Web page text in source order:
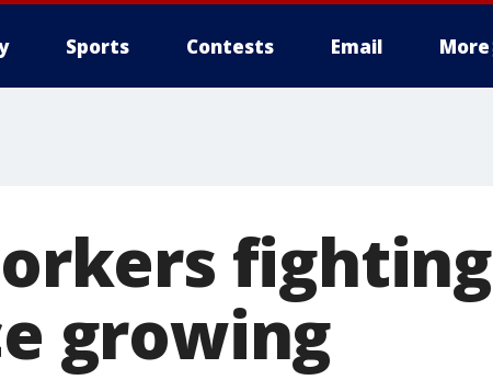
Sports Contests Email More
fighting
growing